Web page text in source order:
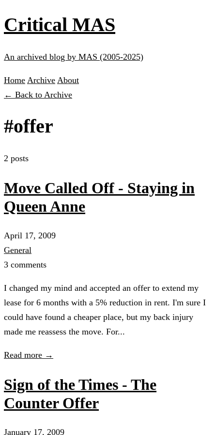
Critical MAS
An archived blog by MAS (2005-2025)
Home Archive About
← Back to Archive
#offer
2 posts
Move Called Off - Staying in
Queen Anne
April 17, 2009
General
3 comments
I changed my mind and accepted an offer to extend my
lease for 6 months with a 5% reduction in rent. I'm sure I
could have found a cheaper place, but my back injury
made me reassess the move. For...
Read more →
Sign of the Times - The
Counter Offer
January 17, 2009